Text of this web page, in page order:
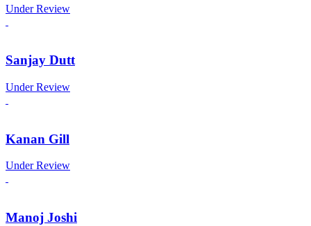
Under Review
Sanjay Dutt
Under Review
Kanan Gill
Under Review
Manoj Joshi